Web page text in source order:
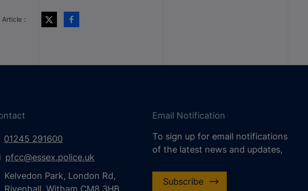
Article :
01245 291600
pfcc@essex.police.uk
Kelvedon Park, London Rd,
Rivenhall, Witham CM8 3HB
Email Notification
To sign up for email notifications
of the latest news and updates,
Subscribe